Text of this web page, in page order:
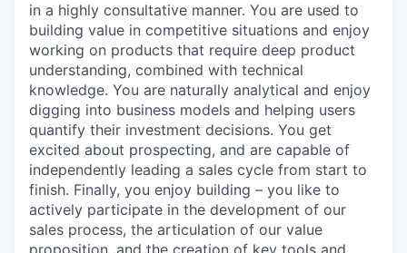
in a highly consultative manner. You are used to
building value in competitive situations and enjoy
working on products that require deep product
understanding, combined with technical
knowledge. You are naturally analytical and enjoy
digging into business models and helping users
quantify their investment decisions. You get
excited about prospecting, and are capable of
independently leading a sales cycle from start to
finish. Finally, you enjoy building – you like to
actively participate in the development of our
sales process, the articulation of our value
proposition, and the creation of key tools and